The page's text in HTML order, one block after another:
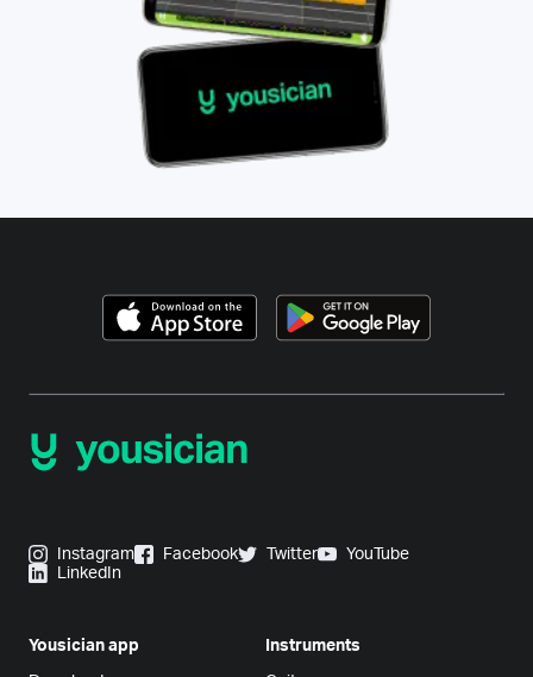
Instagram Facebook Twitter
YouTube
LinkedIn
Yousician app Instruments